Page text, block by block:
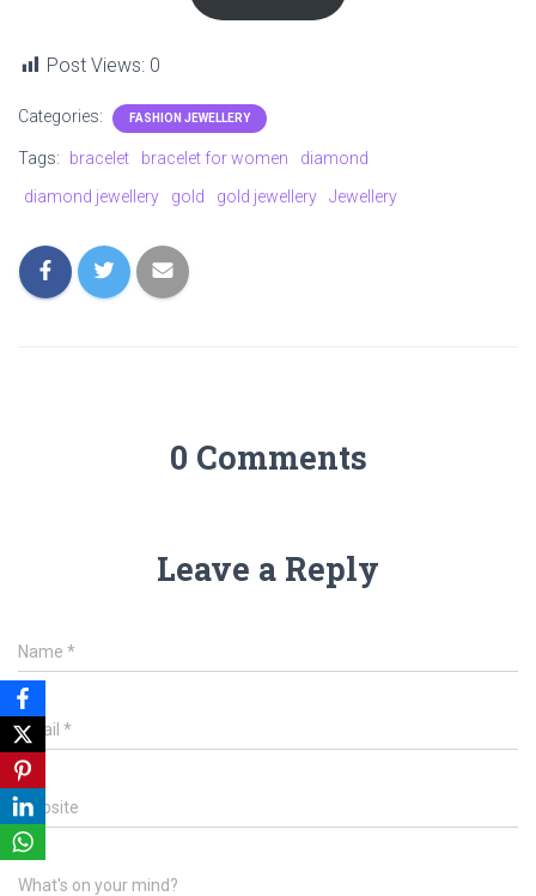
Post Views: 0
Categories: FASHION JEWELLERY
Tags: bracelet bracelet for women
diamond
diamond jewellery
gold gold jewellery Jewellery
0 Comments
Leave a Reply
Name *
Email *
Website
What's on your mind?